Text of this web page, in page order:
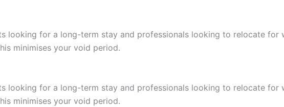
looking for a long-term stay and professionals looking to relocate for
minimises your void period.
looking for a long-term stay and professionals looking to relocate for
minimises your void period.